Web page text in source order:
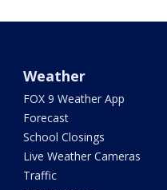
Weather
FOX 9 Weather App
Forecast
School Closings
Live Weather Cameras
Traffic